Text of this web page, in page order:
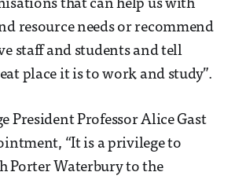
that can help us with
resource needs or recommend
staff and students and tell
place it is to work and study”.
President Professor Alice Gast
“It is a privilege to
Porter Waterbury to the